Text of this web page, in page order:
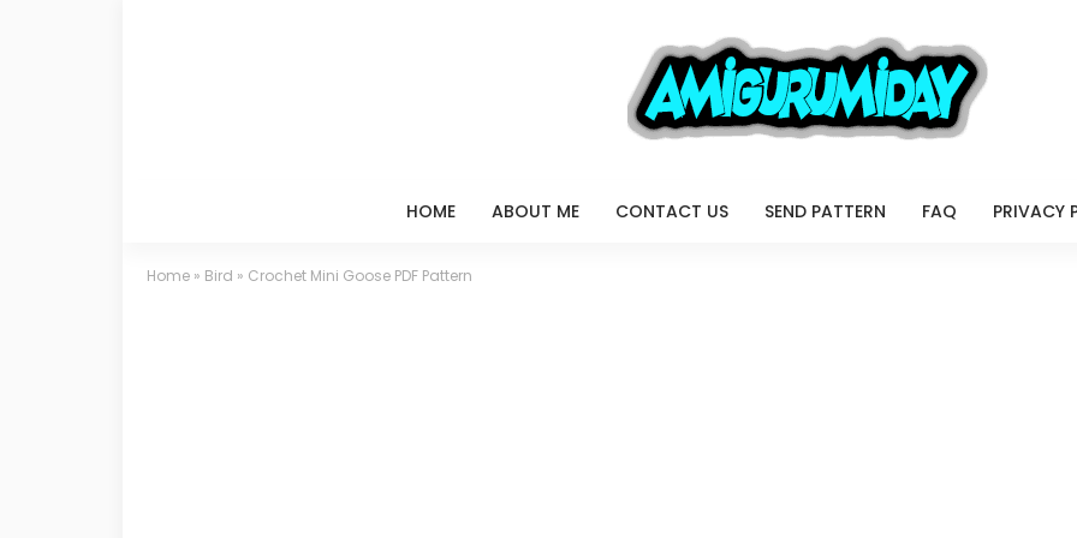
HOME ABOUT ME CONTACT US SEND PATTERN FAQ PRIVACY
Home » Bird » Crochet Mini Goose PDF Pattern